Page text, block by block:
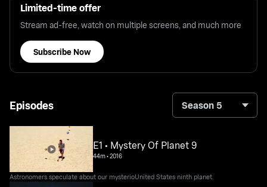
Limited-time offer
Stream ad-free, watch on multiple screens, and much more
Subscribe Now
Episodes Season 5
E1 • Mystery Of Planet 9
44m•2016
Astronomers speculate about our mysterioUnited States ninth planet.